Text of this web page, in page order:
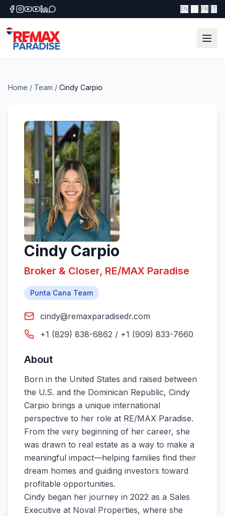
EN FR IT
Home / Team / Cindy Carpio
Cindy Carpio
Broker & Closer, RE/MAX Paradise
Punta Cana Team
cindy@remaxparadisedr.com
+1 (829) 838-6862 / +1 (909) 833-7660
About
Born in the United States and raised between
the U.S. and the Dominican Republic, Cindy
Carpio brings a unique international
perspective to her role at RE/MAX Paradise.
From the very beginning of her career, she
was drawn to real estate as a way to make a
meaningful impact—helping families find their
dream homes and guiding investors toward
profitable opportunities.
Cindy began her journey in 2022 as a Sales
Executive at Noval Properties, where she